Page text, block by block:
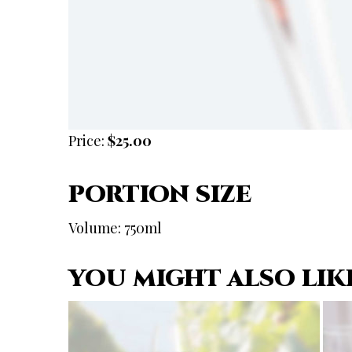
Price: $25.00
PORTION SIZE
Volume: 750ml
YOU MIGHT ALSO